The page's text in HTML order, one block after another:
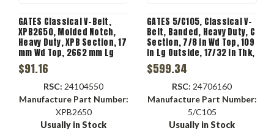
GATES Classical V-Belt,
XPB2650, Molded Notch,
Heavy Duty, XPB Section, 17
mm Wd Top, 2662 mm Lg
Outside, 13 mm Thk, 1 -Rib,
-70 to 250 deg F, 1 -Band,
EPDM, Black Color
$91.16
RSC: 24104550
Manufacture Part Number:
XPB2650
Usually in Stock
GATES 5/C105, Classical V-
Belt, Banded, Heavy Duty, C
Section, 7/8 in Wd Top, 109
in Lg Outside, 17/32 in Thk,
5 -Rib, 7.958 in Min Dia
Pulley, -22 to 140 deg F, 5 -
$599.34
RSC: 24706160
Manufacture Part Number:
5/C105
Usually in Stock